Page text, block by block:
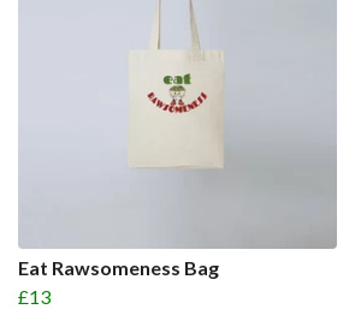
Eat Rawsomeness Bag
£13